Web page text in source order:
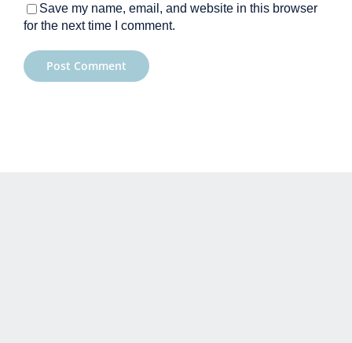
Save my name, email, and website in this browser
for the next time I comment.